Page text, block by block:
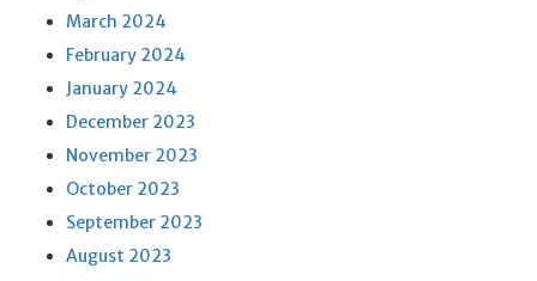
March 2024
February 2024
January 2024
December 2023
November 2023
October 2023
September 2023
August 2023